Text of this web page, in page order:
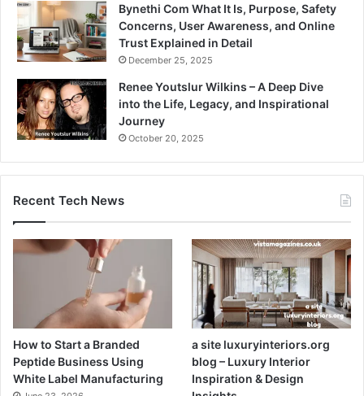
Bynethi Com What It Is, Purpose, Safety
Concerns, User Awareness, and Online
Trust Explained in Detail
December 25, 2025
Renee Youtslur Wilkins – A Deep Dive
into the Life, Legacy, and Inspirational
Journey
October 20, 2025
Recent Tech News
How to Start a Branded
Peptide Business Using
White Label Manufacturing
a site luxuryinteriors.org
blog – Luxury Interior
Inspiration & Design